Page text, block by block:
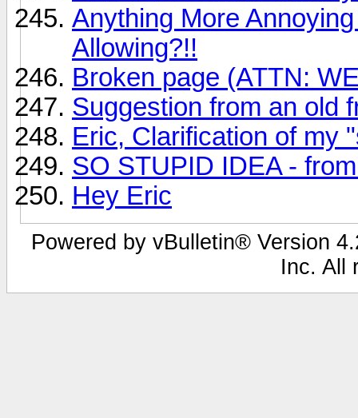
Anything More
Allowing?!!
Broken page (ATTN:
Suggestion from an old
Eric, Clarification of my
SO STUPID IDEA -
Hey Eric
Powered by vBulletin® Version
Inc. All